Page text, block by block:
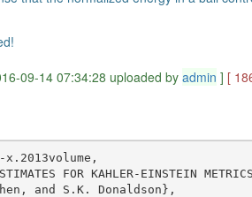
09-14 07:34:28 uploaded by admin ] [
FOR KAHLER-EINSTEIN
and S.K. Donaldson},